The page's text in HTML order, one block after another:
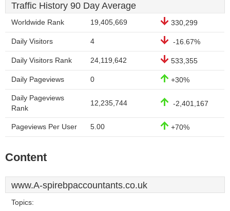
Traffic History 90 Day Average
Worldwide Rank 19,405,669 330,299
Daily Visitors 4 -16.67%
Daily Visitors Rank 24,119,642 533,355
Daily Pageviews 0 +30%
Daily Pageviews
Rank
12,235,744 -2,401,167
Pageviews Per User 5.00 +70%
Content
www.A-spirebpaccountants.co.uk
Topics: